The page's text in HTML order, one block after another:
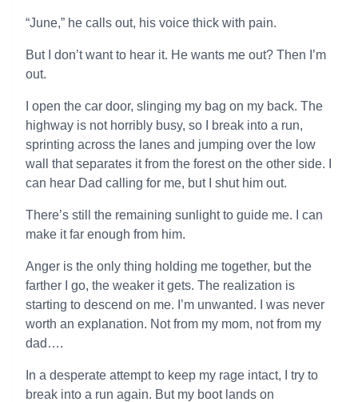
“June,” he calls out, his voice thick with pain.
But I don’t want to hear it. He wants me out? Then I’m
out.
I open the car door, slinging my bag on my back. The
highway is not horribly busy, so I break into a run,
sprinting across the lanes and jumping over the low
wall that separates it from the forest on the other side. I
can hear Dad calling for me, but I shut him out.
There’s still the remaining sunlight to guide me. I can
make it far enough from him.
Anger is the only thing holding me together, but the
farther I go, the weaker it gets. The realization is
starting to descend on me. I’m unwanted. I was never
worth an explanation. Not from my mom, not from my
dad….
In a desperate attempt to keep my rage intact, I try to
break into a run again. But my boot lands on